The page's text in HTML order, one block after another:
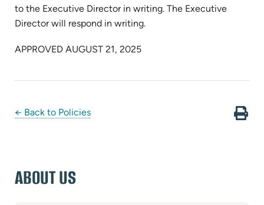
to the Executive Director in writing. The Executive
Director will respond in writing.
APPROVED AUGUST 21, 2025
← Back to Policies
ABOUT US